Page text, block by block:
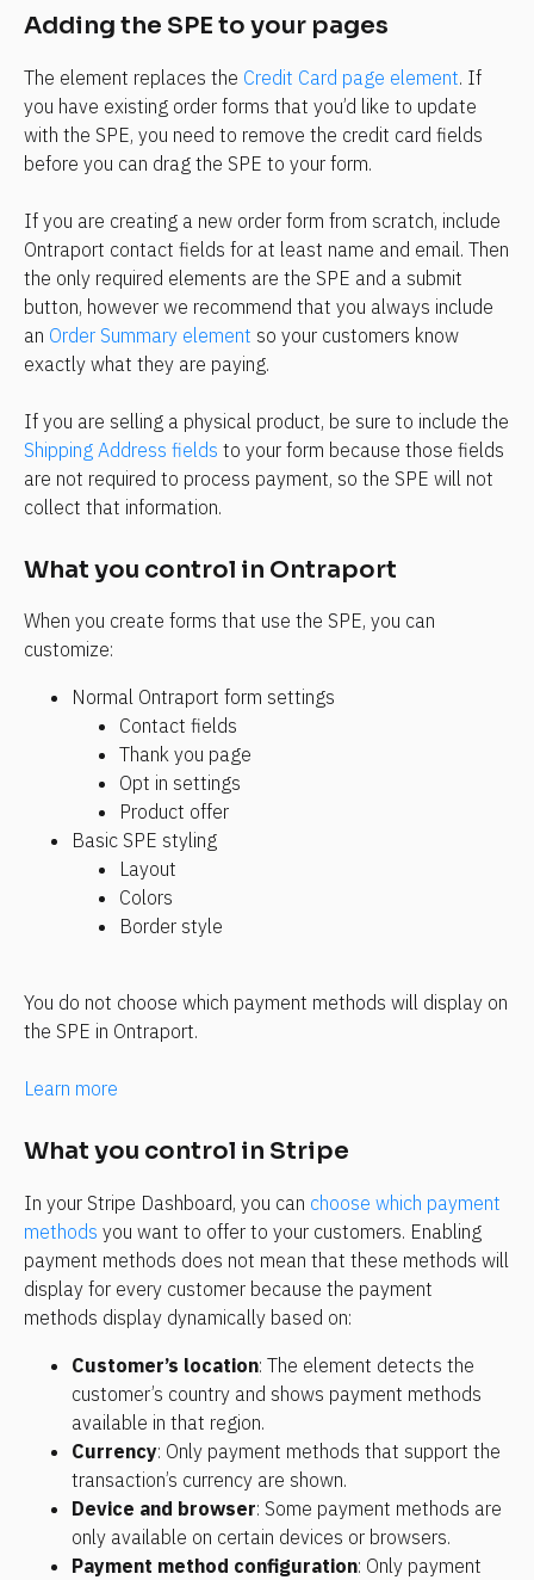
Adding the SPE to your pages
The element replaces the Credit Card page element. If
you have existing order forms that you’d like to update
with the SPE, you need to remove the credit card fields
before you can drag the SPE to your form.
If you are creating a new order form from scratch, include
Ontraport contact fields for at least name and email. Then
the only required elements are the SPE and a submit
button, however we recommend that you always include
an Order Summary element so your customers know
exactly what they are paying.
Shipping Address fields to your form because those fields
are not required to process payment, so the SPE will not
collect that information.
What you control in Ontraport
When you create forms that use the SPE, you can
customize:
Normal Ontraport form settings
Contact fields
Thank you page
Opt in settings
Product offer
Basic SPE styling
Layout
Colors
Border style
You do not choose which payment methods will display on
the SPE in Ontraport.
Learn more
What you control in Stripe
In your Stripe Dashboard, you can choose which payment
methods you want to offer to your customers. Enabling
payment methods does not mean that these methods will
display for every customer because the payment
methods display dynamically based on:
Customer’s location: The element detects the
customer’s country and shows payment methods
available in that region.
Currency: Only payment methods that support the
transaction’s currency are shown.
Device and browser: Some payment methods are
only available on certain devices or browsers.
Payment method configuration: Only payment